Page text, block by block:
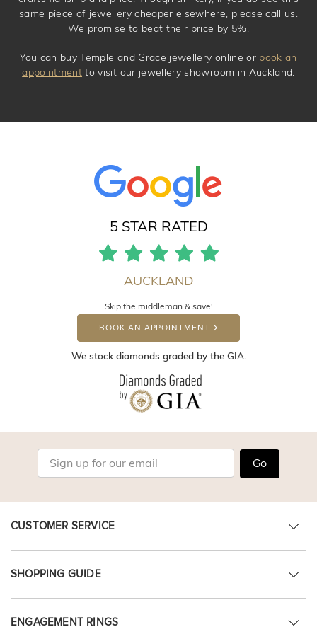
same piece of jewellery cheaper elsewhere, please call us.
We promise to beat their price by 5%.
You can buy Temple and Grace jewellery online or book an
appointment to visit our jewellery showroom in Auckland.
5 STAR RATED
AUCKLAND
Skip the middleman & save!
BOOK AN APPOINTMENT
We stock diamonds graded by the GIA.
Go
CUSTOMER SERVICE
SHOPPING GUIDE
ENGAGEMENT RINGS